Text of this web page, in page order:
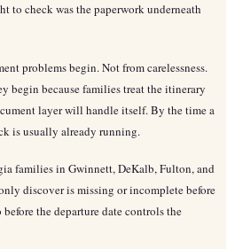
to check was the paperwork underneath
problems begin. Not from carelessness.
begin because families treat the itinerary
layer will handle itself. By the time a
is usually already running.
families in Gwinnett, DeKalb, Fulton, and
discover is missing or incomplete before
the departure date controls the